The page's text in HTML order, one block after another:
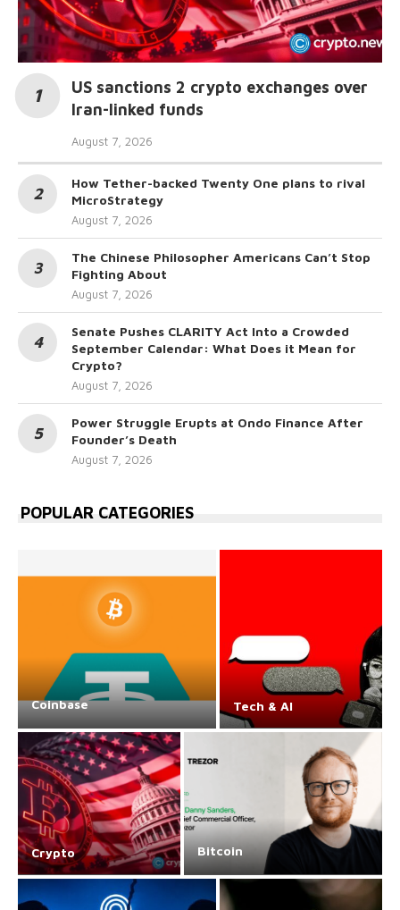
US sanctions 2 crypto exchanges over
Iran-linked funds
August 7, 2026
How Tether-backed Twenty One plans to rival
MicroStrategy
August 7, 2026
The Chinese Philosopher Americans Can’t Stop
Fighting About
August 7, 2026
Senate Pushes CLARITY Act Into a Crowded
September Calendar: What Does it Mean for
Crypto?
August 7, 2026
Power Struggle Erupts at Ondo Finance After
Founder’s Death
August 7, 2026
POPULAR CATEGORIES
Coinbase Tech & AI
Crypto Bitcoin